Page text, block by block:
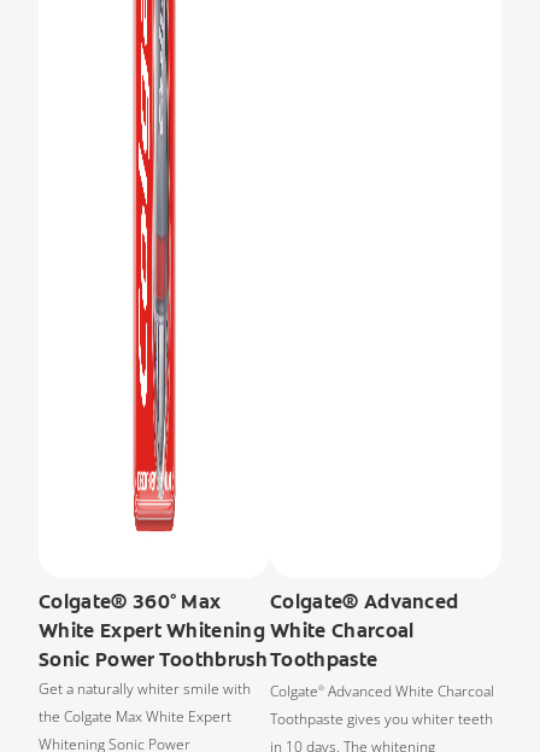
Colgate® 360° Max
White Expert Whitening
Sonic Power Toothbrush
Get a naturally whiter smile with
the Colgate Max White Expert
Whitening Sonic Power
Colgate® Advanced
White Charcoal
Toothpaste
Colgate® Advanced White Charcoal
Toothpaste gives you whiter teeth
in 10 days. The whitening